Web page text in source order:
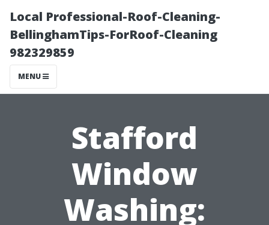
Local Professional-Roof-Cleaning-
BellinghamTips-ForRoof-Cleaning
982329859
MENU
Stafford
Window
Washing: